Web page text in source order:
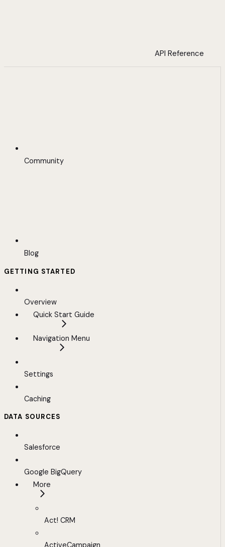
API Reference
Community
Blog
GETTING STARTED
Overview
Quick Start Guide
Navigation Menu
Settings
Caching
DATA SOURCES
Salesforce
Google BigQuery
More
Act! CRM
ActiveCampaign